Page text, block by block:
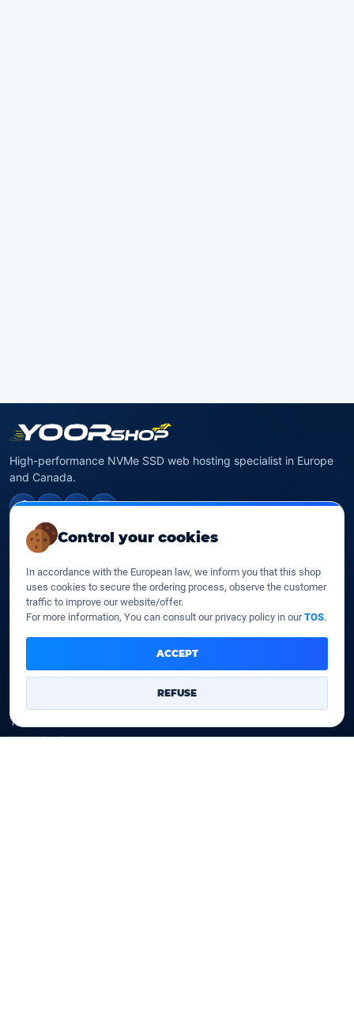
Control your cookies
In accordance with the European law, we inform you that this shop
uses cookies to secure the ordering process, observe the customer
traffic to improve our website/offer.
For more information, You can consult our privacy policy in ourTOS.
ACCEPT
REFUSE
High-performance NVMe SSD web hosting specialist in Europe
and Canada.
f X in ✉
NVMe SSD Hosting
SSD web hosting
SSD Cloud web hosting
SSD Reseller hosting
Domains
Transfer a domain
WHOIS privacy